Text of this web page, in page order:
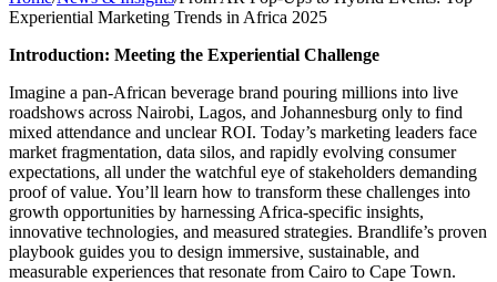
Experiential Marketing Trends in Africa 2025
Introduction: Meeting the Experiential Challenge
Imagine a pan‑African beverage brand pouring millions into live
roadshows across Nairobi, Lagos, and Johannesburg only to find
mixed attendance and unclear ROI. Today’s marketing leaders face
market fragmentation, data silos, and rapidly evolving consumer
expectations, all under the watchful eye of stakeholders demanding
proof of value. You’ll learn how to transform these challenges into
growth opportunities by harnessing Africa‑specific insights,
innovative technologies, and measured strategies. Brandlife’s proven
playbook guides you to design immersive, sustainable, and
measurable experiences that resonate from Cairo to Cape Town.